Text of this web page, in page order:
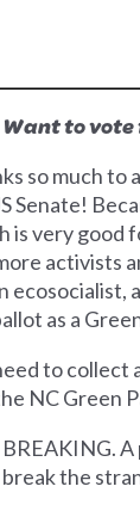
Want to
so much to
Senate!
is very good
activists
ecosocialist,
as a
to collect
NC Green
BREAKING.
break the